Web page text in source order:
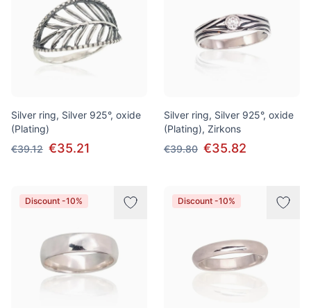
Silver ring, Silver 925°, oxide
(Plating)
€39.12 €35.21
Silver ring, Silver 925°, oxide
(Plating), Zirkons
€39.80 €35.82
Discount -10% Discount -10%